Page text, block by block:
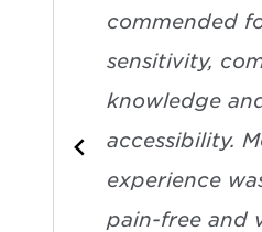
commended
sensitivity,
knowledge
accessibility.
experience
pain-free and